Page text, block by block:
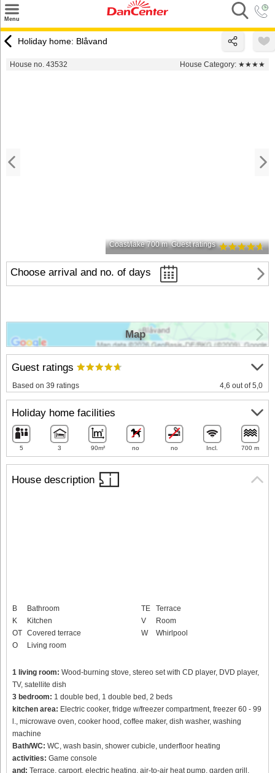
Menu
Destinations
Holiday home: Blåvand
House no. 43532 House Category: ★★★★
Coast/lake 700 m Guest ratings
Choose arrival and no. of days
House description
B
Bathroom
K
Kitchen
OT Covered terrace
O
Living room
TE
Terrace
V
Room
W
Whirlpool
1 living room: Wood-burning stove, stereo set with CD player, DVD player,
TV, satellite dish
3 bedroom: 1 double bed, 1 double bed, 2 beds
kitchen area: Electric cooker, fridge w/freezer compartment, freezer 60 - 99
l., microwave oven, cooker hood, coffee maker, dish washer, washing
machine
Bath/WC: WC, wash basin, shower cubicle, underfloor heating
activities: Game console
and: Terrace, carport, electric heating, air-to-air heat pump, garden grill,
Guest ratings
Based on 39 ratings 4,6 out of 5,0
Holiday home facilities
5 3 90m² no no Incl. 700 m
Map